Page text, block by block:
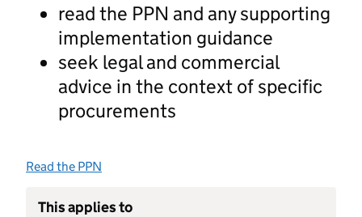
read the PPN and any supporting
implementation guidance
seek legal and commercial
advice in the context of specific
procurements
Read the PPN
This applies to